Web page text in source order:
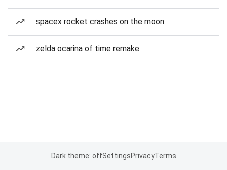
spacex rocket crashes on the moon
zelda ocarina of time remake
Dark theme: offSettingsPrivacyTerms